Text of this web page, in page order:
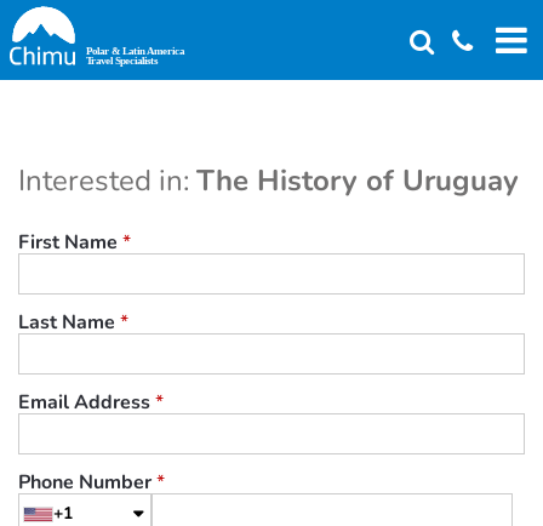
Skip
to
main
Interested in: The History of Uruguay
First Name *
Last Name *
Email Address*
Phone Number*
+1